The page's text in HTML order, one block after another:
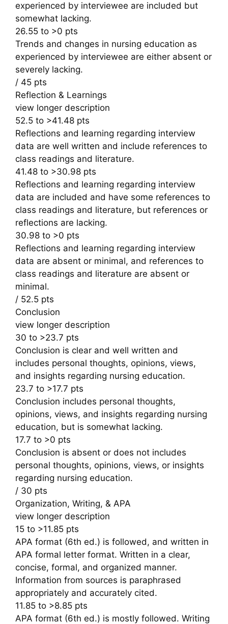
experienced by interviewee are included but
somewhat lacking.
26.55 to >0 pts
Trends and changes in nursing education as
experienced by interviewee are either absent or
severely lacking.
/ 45 pts
Reflection & Learnings
view longer description
52.5 to >41.48 pts
Reflections and learning regarding interview
data are well written and include references to
class readings and literature.
41.48 to >30.98 pts
Reflections and learning regarding interview
data are included and have some references to
class readings and literature, but references or
reflections are lacking.
30.98 to >0 pts
Reflections and learning regarding interview
data are absent or minimal, and references to
class readings and literature are absent or
minimal.
/ 52.5 pts
Conclusion
view longer description
30 to >23.7 pts
Conclusion is clear and well written and
includes personal thoughts, opinions, views,
and insights regarding nursing education.
23.7 to >17.7 pts
Conclusion includes personal thoughts,
opinions, views, and insights regarding nursing
education, but is somewhat lacking.
17.7 to >0 pts
Conclusion is absent or does not includes
personal thoughts, opinions, views, or insights
regarding nursing education.
/ 30 pts
Organization, Writing, & APA
view longer description
15 to >11.85 pts
APA format (6th ed.) is followed, and written in
APA formal letter format. Written in a clear,
concise, formal, and organized manner.
Information from sources is paraphrased
appropriately and accurately cited.
11.85 to >8.85 pts
APA format (6th ed.) is mostly followed. Writing